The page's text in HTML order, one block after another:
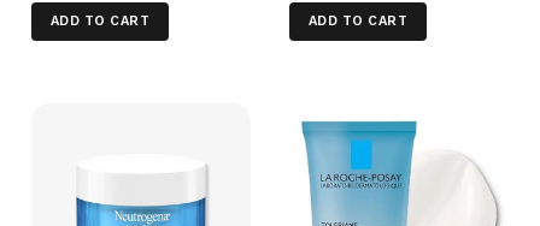
ADD TO CART ADD TO CART